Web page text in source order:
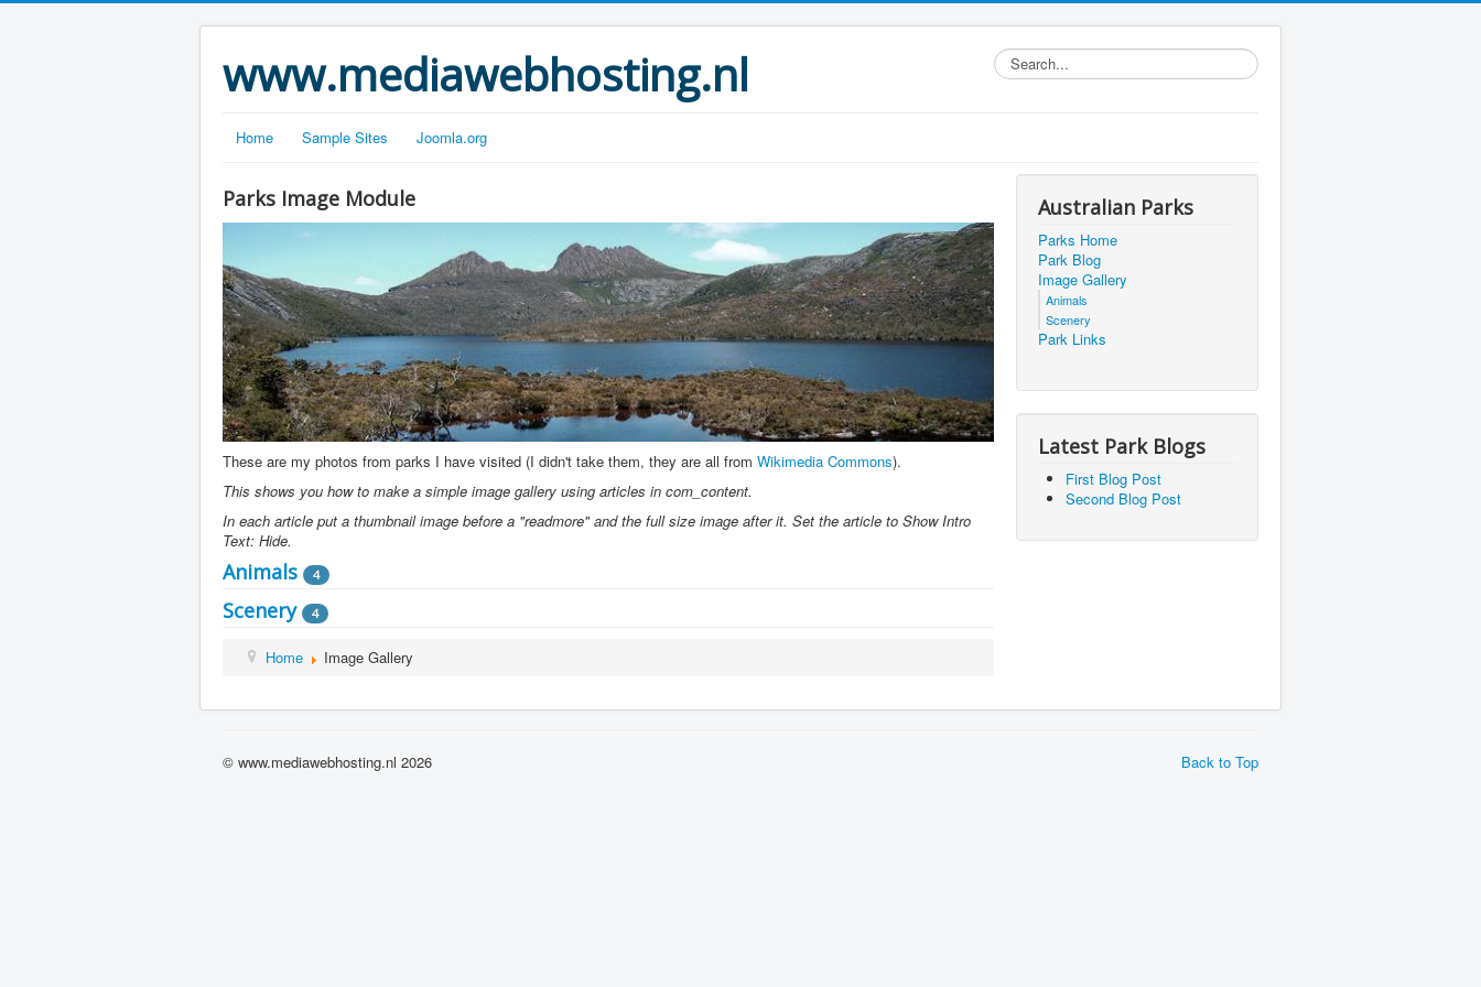
www.mediawebhosting.nl Search...
Home Sample Sites Joomla.org
Parks Image Module
These are my photos from parks I have visited (I didn't take them, they are all from Wikimedia Commons).
This shows you how to make a simple image gallery using articles in com_content.
In each article put a thumbnail image before a "readmore" and the full size image after it. Set the article to Show Intro
Text: Hide.
Animals 4
Scenery 4
Home Image Gallery
Australian Parks
Parks Home
Park Blog
Image Gallery
Animals
Scenery
Park Links
Latest Park Blogs
First Blog Post
Second Blog Post
Back to Top
© www.mediawebhosting.nl 2026